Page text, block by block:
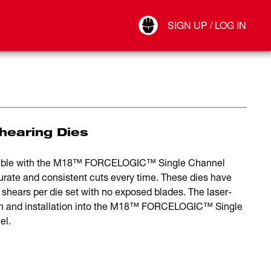
SIGN UP / LOG IN
Connect
Dies
with the M18™ FORCELOGIC™ Single Channel
and consistent cuts every time. These dies have
per die set with no exposed blades. The laser-
and installation into the M18™ FORCELOGIC™ Single